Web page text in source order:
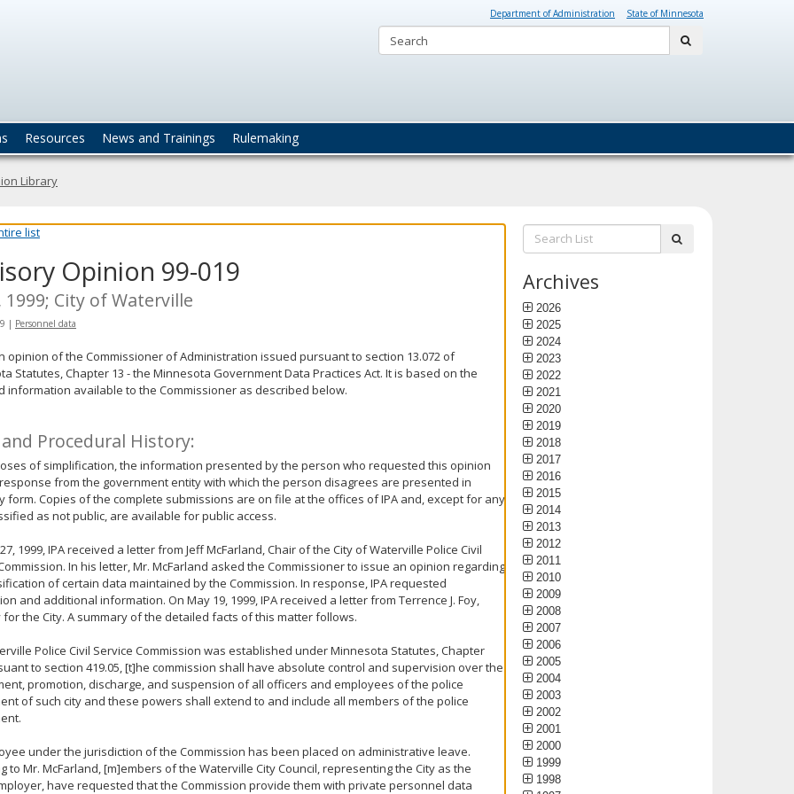
Department of Administration State of Minnesota
Resources News and Trainings Rulemaking
Library
list
Opinion 99-019
1999; City of Waterville
| Personnel data
opinion of the Commissioner of Administration issued pursuant to section 13.072 of
Statutes, Chapter 13 - the Minnesota Government Data Practices Act. It is based on the
information available to the Commissioner as described below.
and Procedural History:
of simplification, the information presented by the person who requested this opinion
from the government entity with which the person disagrees are presented in
form. Copies of the complete submissions are on file at the offices of IPA and, except for any
as not public, are available for public access.
1999, IPA received a letter from Jeff McFarland, Chair of the City of Waterville Police Civil
In his letter, Mr. McFarland asked the Commissioner to issue an opinion regarding
of certain data maintained by the Commission. In response, IPA requested
and additional information. On May 19, 1999, IPA received a letter from Terrence J. Foy,
the City. A summary of the detailed facts of this matter follows.
Police Civil Service Commission was established under Minnesota Statutes, Chapter
to section 419.05, [t]he commission shall have absolute control and supervision over the
promotion, discharge, and suspension of all officers and employees of the police
of such city and these powers shall extend to and include all members of the police
under the jurisdiction of the Commission has been placed on administrative leave.
to Mr. McFarland, [m]embers of the Waterville City Council, representing the City as the
have requested that the Commission provide them with private personnel data
Search
List:
Archives
2026
2025
2024
2023
2022
2021
2020
2019
2018
2017
2016
2015
2014
2013
2012
2011
2010
2009
2008
2007
2006
2005
2004
2003
2002
2001
2000
1999
1998